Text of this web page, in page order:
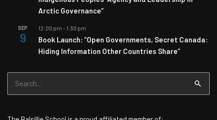
Arctic Governance”
SEP
9
12:00 pm - 1:30 pm
Book Launch: “Open Governments, Secret Canada:
Hiding Information Other Countries Share”
for: